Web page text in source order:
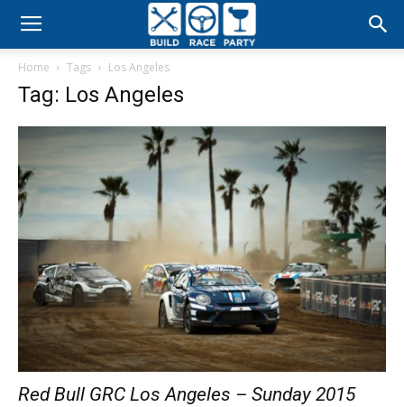
Build
Party
Home Tags Los Angeles
Tag: Los Angeles
Red Bull GRC Los Angeles – Sunday 2015